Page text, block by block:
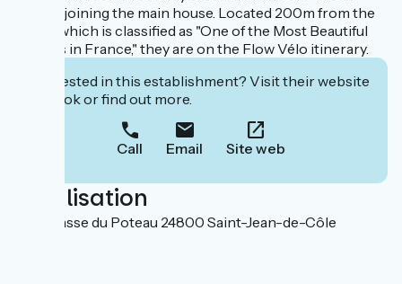
barn adjoining the main house. Located 200m from the
village which is classified as "One of the Most Beautiful
Villages in France," they are on the Flow Vélo itinerary.
Interested in this establishment? Visit their website
to book or find out more.
Call Email Site web
Localisation
85 Impasse du Poteau 24800 Saint-Jean-de-Côle